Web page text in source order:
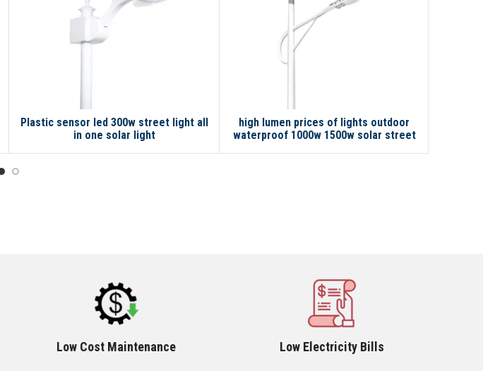
Plastic sensor led 300w street light all
in one solar light
high lumen prices of lights outdoor
waterproof 1000w 1500w solar street
Low Cost Maintenance Low Electricity Bills